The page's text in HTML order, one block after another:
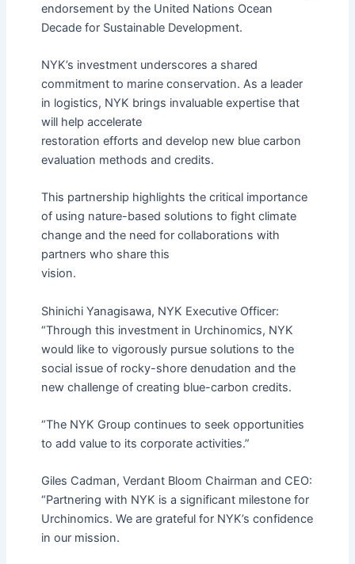
endorsement by the United Nations Ocean
Decade for Sustainable Development.
NYK’s investment underscores a shared
commitment to marine conservation. As a leader
in logistics, NYK brings invaluable expertise that
will help accelerate
restoration efforts and develop new blue carbon
evaluation methods and credits.
This partnership highlights the critical importance
of using nature-based solutions to fight climate
change and the need for collaborations with
partners who share this
vision.
Shinichi Yanagisawa, NYK Executive Officer:
“Through this investment in Urchinomics, NYK
would like to vigorously pursue solutions to the
social issue of rocky-shore denudation and the
new challenge of creating blue-carbon credits.
“The NYK Group continues to seek opportunities
to add value to its corporate activities.”
Giles Cadman, Verdant Bloom Chairman and CEO:
“Partnering with NYK is a significant milestone for
Urchinomics. We are grateful for NYK’s confidence
in our mission.